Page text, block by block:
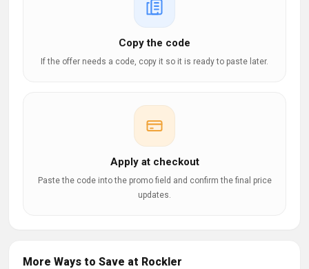
Copy the code
If the offer needs a code, copy it so it is ready to paste later.
Apply at checkout
Paste the code into the promo field and confirm the final price
updates.
More Ways to Save at Rockler